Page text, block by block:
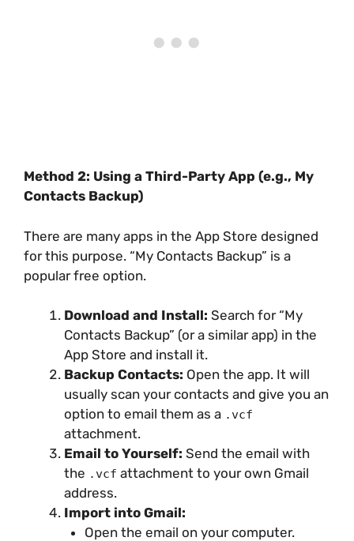
Method 2: Using a Third-Party App (e.g., My
Contacts Backup)
There are many apps in the App Store designed
for this purpose. “My Contacts Backup” is a
popular free option.
Download and Install: Search for “My
Contacts Backup” (or a similar app) in the
App Store and install it.
Backup Contacts: Open the app. It will
usually scan your contacts and give you an
option to email them as a .vcf
attachment.
Email to Yourself: Send the email with
the .vcf attachment to your own Gmail
address.
Import into Gmail:
Open the email on your computer.